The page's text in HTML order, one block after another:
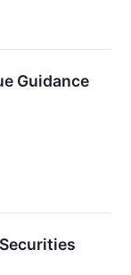
Guidance